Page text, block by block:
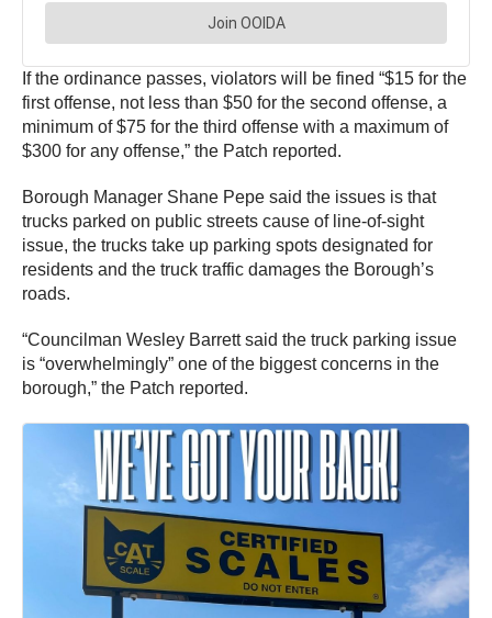
If the ordinance passes, violators will be fined “$15 for the
first offense, not less than $50 for the second offense, a
minimum of $75 for the third offense with a maximum of
$300 for any offense,” the Patch reported.
Borough Manager Shane Pepe said the issues is that
trucks parked on public streets cause of line-of-sight
issue, the trucks take up parking spots designated for
residents and the truck traffic damages the Borough’s
roads.
“Councilman Wesley Barrett said the truck parking issue
is “overwhelmingly” one of the biggest concerns in the
borough,” the Patch reported.